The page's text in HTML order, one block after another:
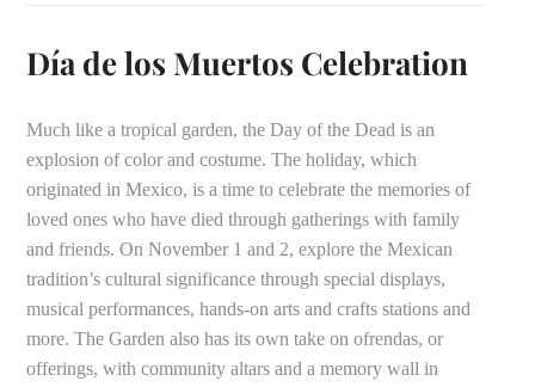
Día de los Muertos Celebration
Much like a tropical garden, the Day of the Dead is an
explosion of color and costume. The holiday, which
originated in Mexico, is a time to celebrate the memories of
loved ones who have died through gatherings with family
and friends. On November 1 and 2, explore the Mexican
tradition’s cultural significance through special displays,
musical performances, hands-on arts and crafts stations and
more. The Garden also has its own take on ofrendas, or
offerings, with community altars and a memory wall in